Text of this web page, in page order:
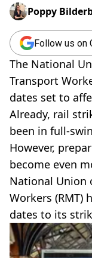
Poppy
Follow us on
The National
Transport
dates set to
Already, rail
been in full-
However,
become even
National Union
Workers (RMT)
dates to its